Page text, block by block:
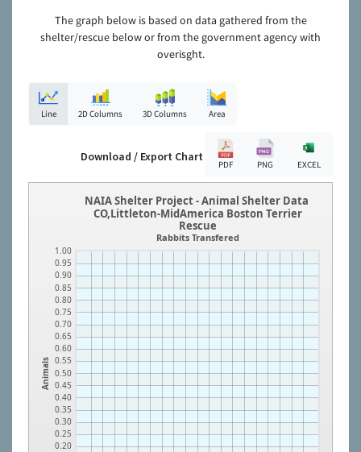
The graph below is based on data gathered from the
shelter/rescue below or from the government agency with
overisght.
Line 2D Columns 3D Columns Area
Download / Export Chart
PDF PNG EXCEL
Animals
0.20
0.25
0.30
0.35
0.40
0.45
0.50
0.55
0.60
0.65
0.70
0.75
0.80
0.85
0.90
0.95
1.00
NAIA Shelter Project - Animal Shelter Data
CO,Littleton-MidAmerica Boston Terrier
Rescue
Rabbits Transfered